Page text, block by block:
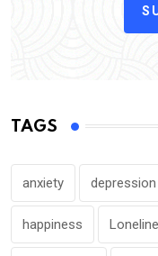
TAGS
anxiety depression
happiness